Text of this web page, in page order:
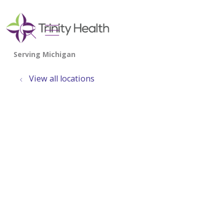
search
show off canvas menu
View all locations